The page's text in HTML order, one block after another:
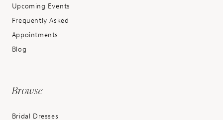
Upcoming Events
Frequently Asked
Appointments
Blog
Browse
Bridal Dresses